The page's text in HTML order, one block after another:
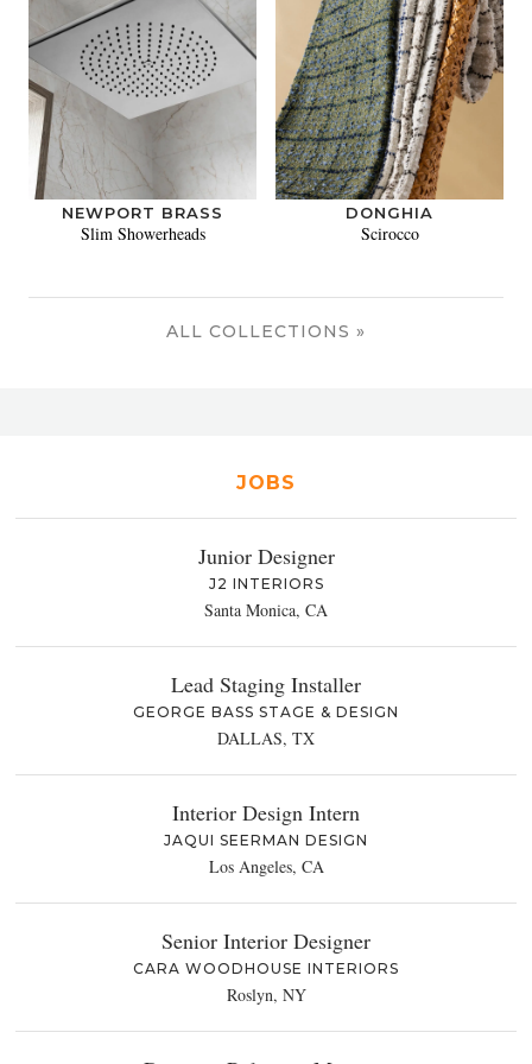
NEWPORT BRASS
Slim Showerheads
DONGHIA
Scirocco
ALL COLLECTIONS »
JOBS
Junior Designer
J2 INTERIORS
Santa Monica, CA
Lead Staging Installer
GEORGE BASS STAGE & DESIGN
DALLAS, TX
Interior Design Intern
JAQUI SEERMAN DESIGN
Los Angeles, CA
Senior Interior Designer
CARA WOODHOUSE INTERIORS
Roslyn, NY